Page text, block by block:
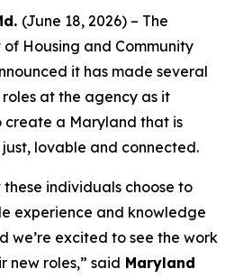
(June 18, 2026) – The
Housing and Community
it has made several
at the agency as it
create a Maryland that is
lovable and connected.
individuals choose to
experience and knowledge
we’re excited to see the work
new roles,” said Maryland